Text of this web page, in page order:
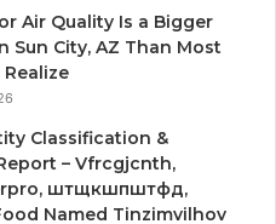
Air Quality Is a Bigger
Sun City, AZ Than Most
Classification &
– Vfrcgjcnth,
штщкшпштфд,
Named Tinzimvilhov